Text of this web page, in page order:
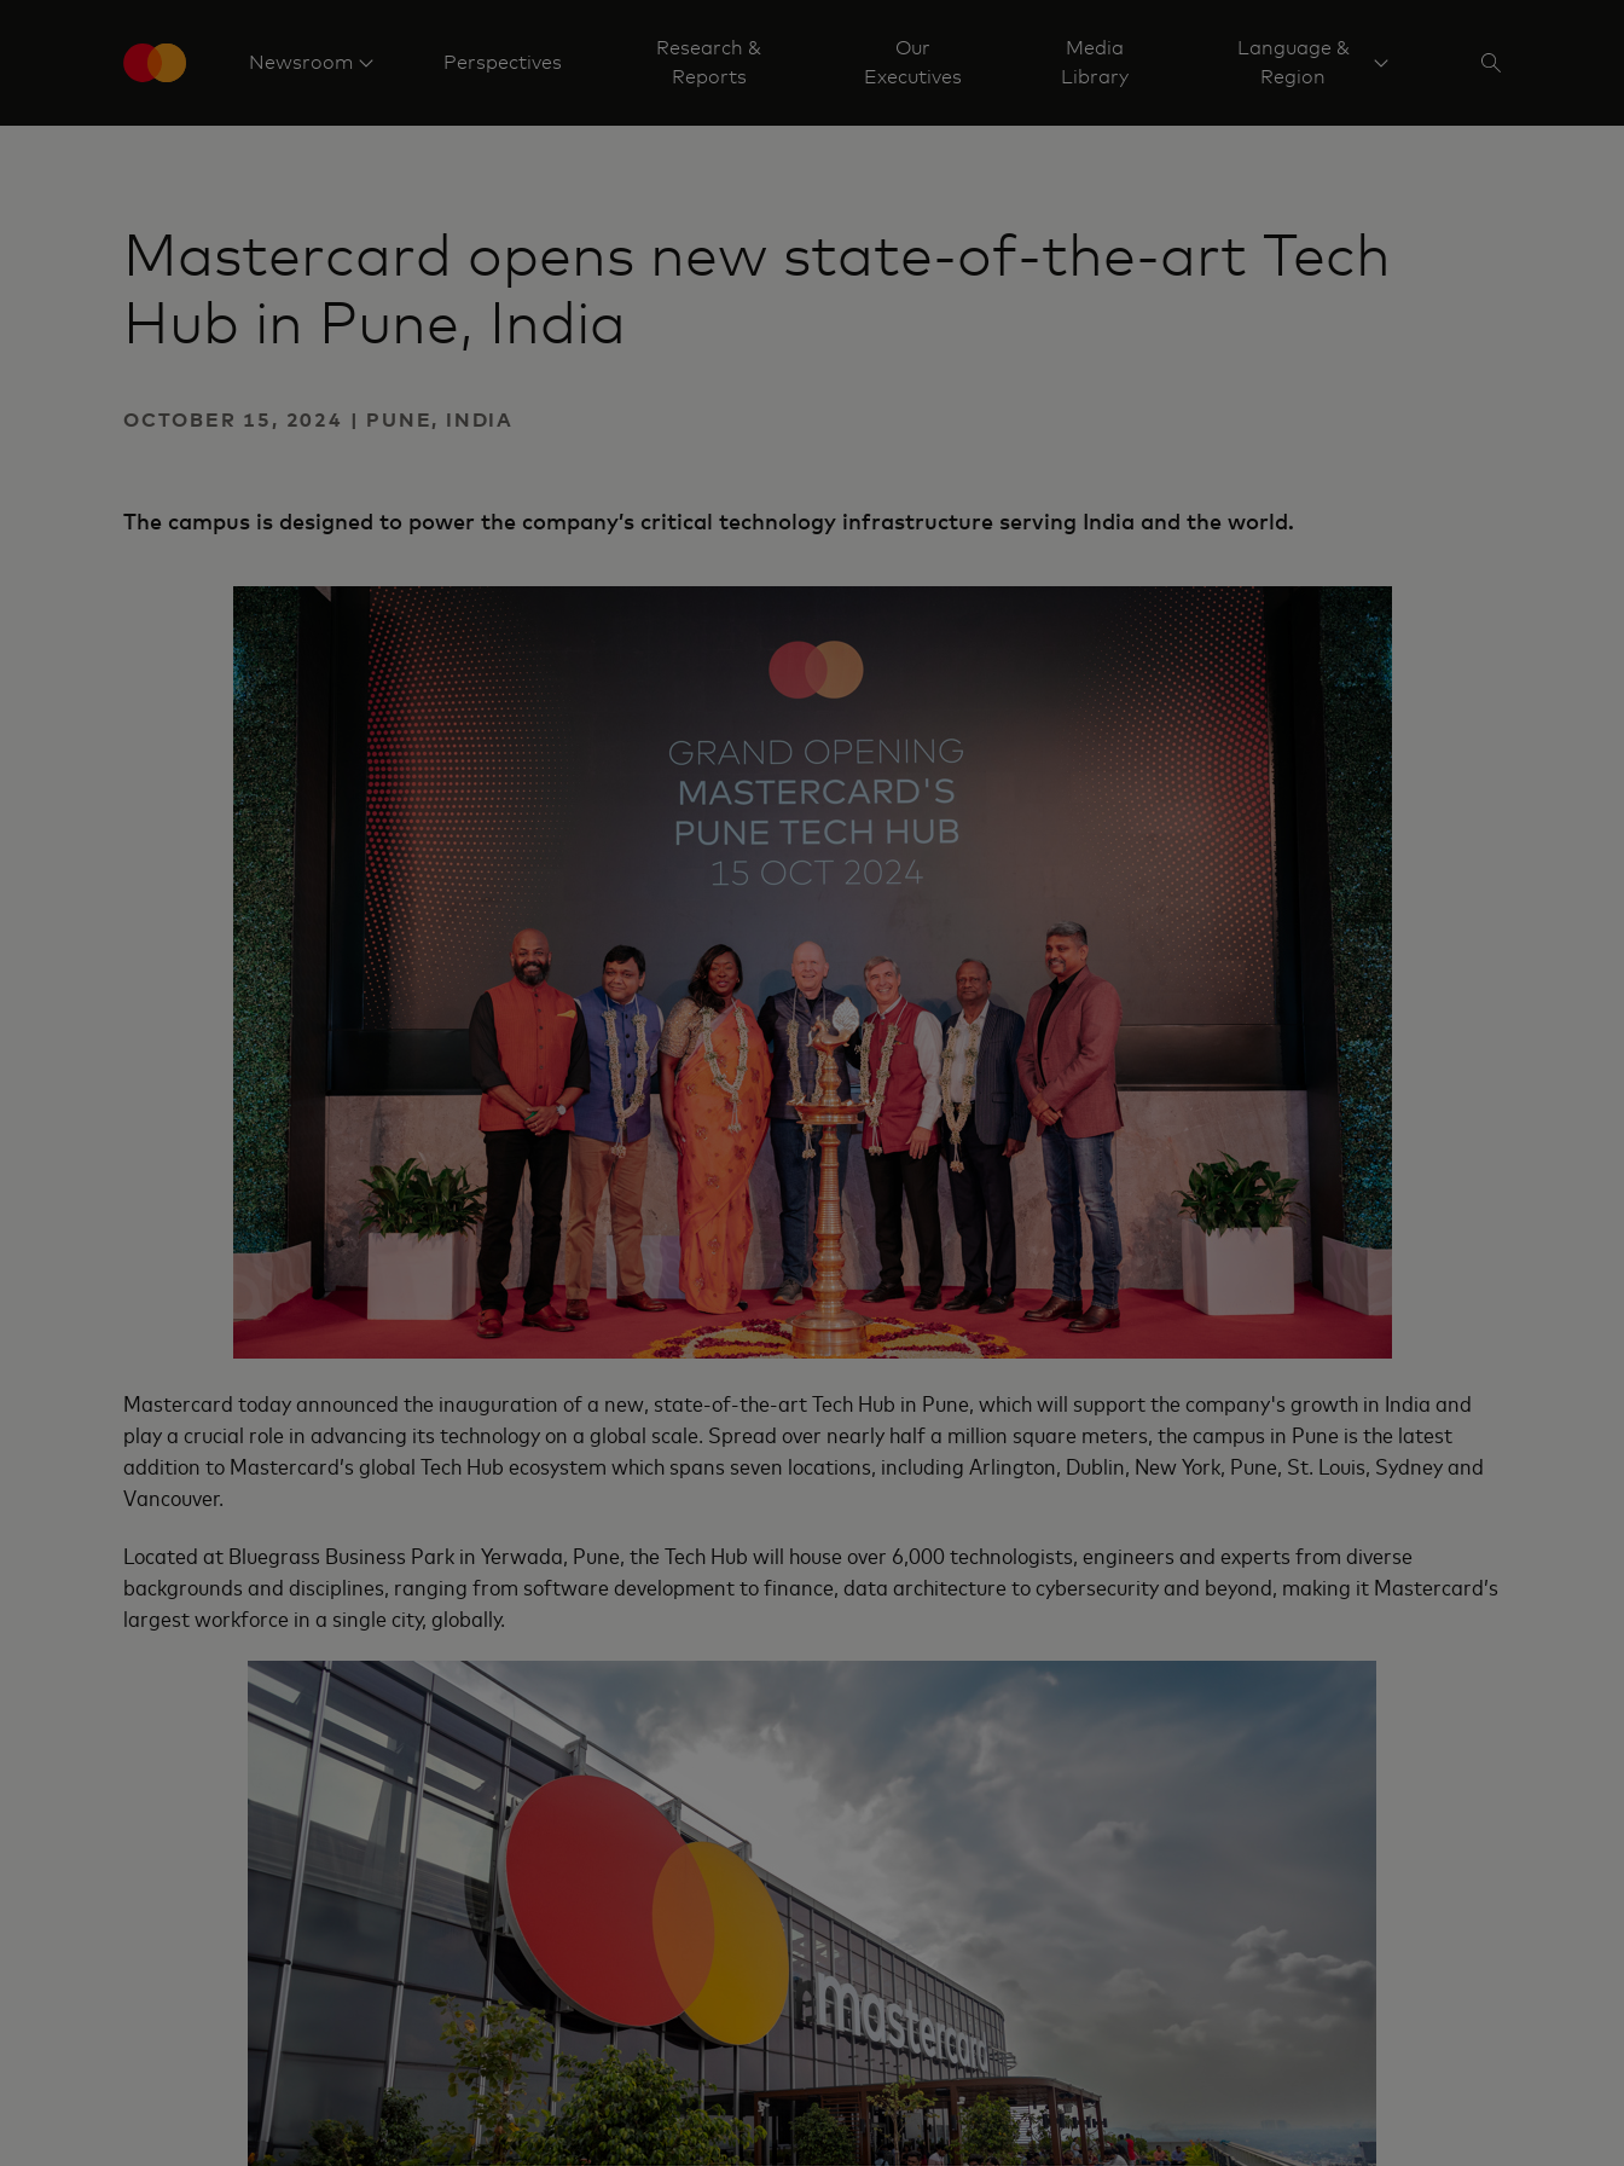
Newsroom Perspectives
Research &
Reports
Our
Executives
Media
Library
Language &
Region
Mastercard opens new state-of-the-art Tech
Hub in Pune, India
OCTOBER 15, 2024 | PUNE, INDIA
The campus is designed to power the company’s critical technology infrastructure serving India and the world.
Mastercard today announced the inauguration of a new, state-of-the-art Tech Hub in Pune, which will support the company's growth in India and
play a crucial role in advancing its technology on a global scale. Spread over nearly half a million square meters, the campus in Pune is the latest
addition to Mastercard’s global Tech Hub ecosystem which spans seven locations, including Arlington, Dublin, New York, Pune, St. Louis, Sydney and
Vancouver.
Located at Bluegrass Business Park in Yerwada, Pune, the Tech Hub will house over 6,000 technologists, engineers and experts from diverse
backgrounds and disciplines, ranging from software development to finance, data architecture to cybersecurity and beyond, making it Mastercard’s
largest workforce in a single city, globally.